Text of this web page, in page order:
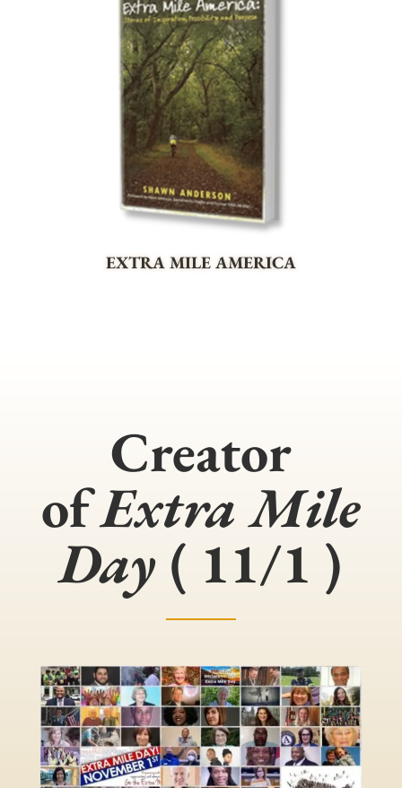
EXTRA MILE AMERICA
Creator
ofExtra Mile
Day( 11/1 )